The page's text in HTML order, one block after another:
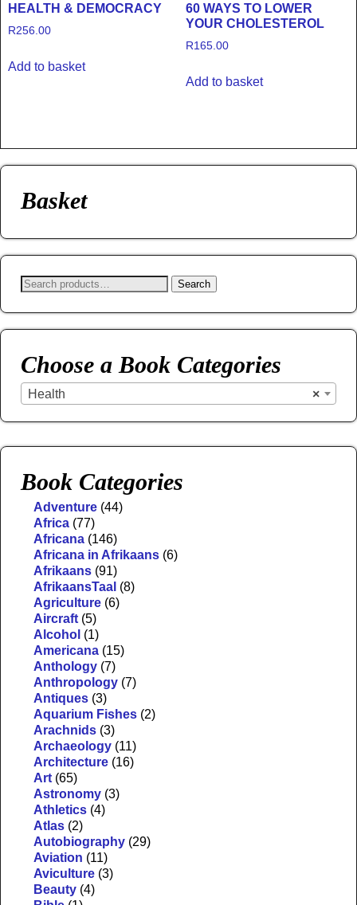
HEALTH & DEMOCRACY
R256.00
Add to basket
60 WAYS TO LOWER
YOUR CHOLESTEROL
R165.00
Add to basket
Basket
Search
Choose a Book Categories
×
Health
Book Categories
Adventure (44)
Africa (77)
Africana (146)
Africana in Afrikaans (6)
Afrikaans (91)
AfrikaansTaal (8)
Agriculture (6)
Aircraft (5)
Alcohol (1)
Americana (15)
Anthology (7)
Anthropology (7)
Antiques (3)
Aquarium Fishes (2)
Arachnids (3)
Archaeology (11)
Architecture (16)
Art (65)
Astronomy (3)
Athletics (4)
Atlas (2)
Autobiography (29)
Aviation (11)
Aviculture (3)
Beauty (4)